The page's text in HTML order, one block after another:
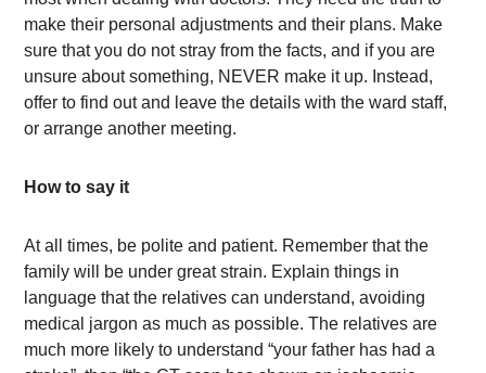
make their personal adjustments and their plans. Make
sure that you do not stray from the facts, and if you are
unsure about something, NEVER make it up. Instead,
offer to find out and leave the details with the ward staff,
or arrange another meeting.
How to say it
At all times, be polite and patient. Remember that the
family will be under great strain. Explain things in
language that the relatives can understand, avoiding
medical jargon as much as possible. The relatives are
much more likely to understand “your father has had a